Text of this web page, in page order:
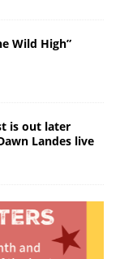
Wild High”
is out later
Landes live